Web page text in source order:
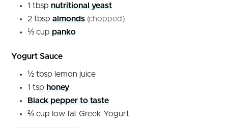
1 tbsp nutritional yeast
2 tbsp almonds (chopped)
⅓ cup panko
Yogurt Sauce
½ tbsp lemon juice
1 tsp honey
Black pepper to taste
⅔ cup low fat Greek Yogurt